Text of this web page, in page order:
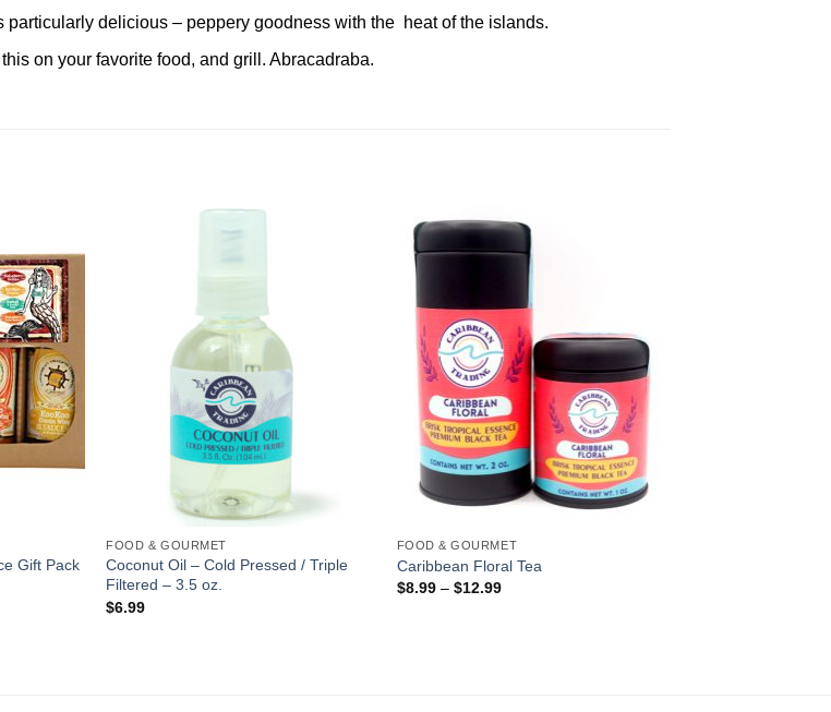
particularly delicious – peppery goodness with the heat of the islands.
on your favorite food, and grill. Abracadraba.
Add to
Wishlist
Gift Pack
FOOD & GOURMET
Coconut Oil – Cold Pressed / Triple
Filtered – 3.5 oz.
$6.99
FOOD & GOURMET
Caribbean Floral Tea
$8.99– $12.99